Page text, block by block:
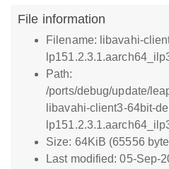
File information
Filename: libavahi-
Path:
/ports/debug/update/
libavahi-client3-64bit-
Size: 64KiB (65556
Last modified: 05-Sep-